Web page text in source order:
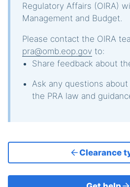
Regulatory Affairs (OIRA)
Management and Budget.
Please contact the OIRA
pra@omb.eop.gov to:
Share feedback about
Ask any questions
the PRA law and
Clearance